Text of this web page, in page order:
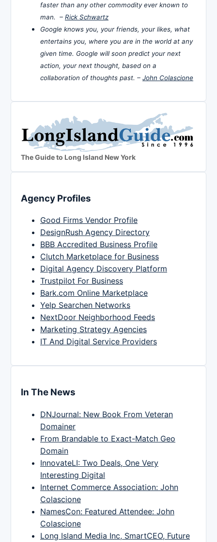
faster than any other commodity ever known to
man. – Rick Schwartz
Google knows you, your friends, your likes, what
entertains you, where you are in the world at any
given time. Google will soon predict your next
action, your next thought, based on a
collaboration of thoughts past. – John Colascione
The Guide to Long Island New York
Agency Profiles
Good Firms Vendor Profile
DesignRush Agency Directory
BBB Accredited Business Profile
Clutch Marketplace for Business
Digital Agency Discovery Platform
Trustpilot For Business
Bark.com Online Marketplace
Yelp Searchen Networks
NextDoor Neighborhood Feeds
Marketing Strategy Agencies
IT And Digital Service Providers
In The News
DNJournal: New Book From Veteran
Domainer
From Brandable to Exact-Match Geo
Domain
InnovateLI: Two Deals, One Very
Interesting Digital
Internet Commerce Association: John
Colascione
NamesCon: Featured Attendee: John
Colascione
Long Island Media Inc, SmartCEO, Future